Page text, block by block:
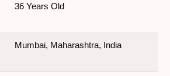
36 Years Old
Mumbai, Maharashtra, India